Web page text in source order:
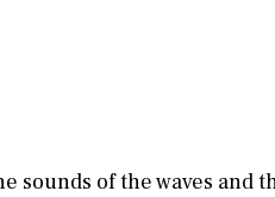
Games room
sounds of the waves and